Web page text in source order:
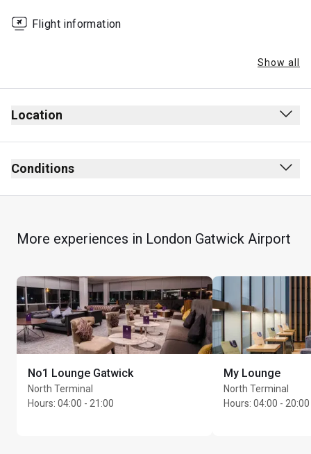
Flight information
Show all
Location
Conditions
More experiences in London Gatwick Airport
No1 Lounge Gatwick
North Terminal
Hours: 04:00 - 21:00
My Lounge
North Terminal
Hours: 04:00 - 20:00